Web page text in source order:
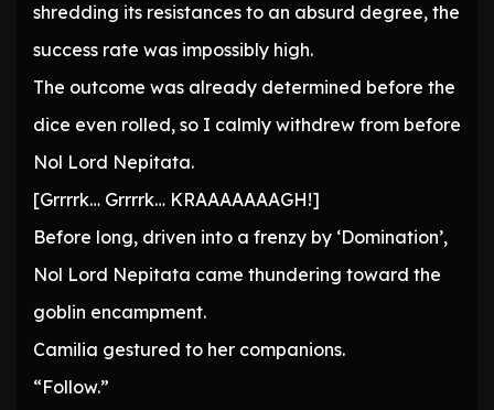
shredding its resistances to an absurd degree, the
success rate was impossibly high.
The outcome was already determined before the
dice even rolled, so I calmly withdrew from before
Nol Lord Nepitata.
[Grrrrk… Grrrrk… KRAAAAAAAGH!]
Before long, driven into a frenzy by ‘Domination’,
Nol Lord Nepitata came thundering toward the
goblin encampment.
Camilia gestured to her companions.
“Follow.”